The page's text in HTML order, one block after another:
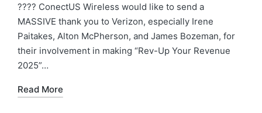
???? ConectUS Wireless would like to send a
MASSIVE thank you to Verizon, especially Irene
Paitakes, Alton McPherson, and James Bozeman, for
their involvement in making “Rev-Up Your Revenue
2025”…
Read More